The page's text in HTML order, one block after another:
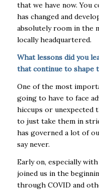
that we have now. You
has changed and
absolutely room in the
locally headquartered.
What lessons did you
that continue to shape
One of the most
going to have to face
hiccups or unexpected
to just take them in
has governed a lot of
say never.
Early on, especially
joined us in the
through COVID and